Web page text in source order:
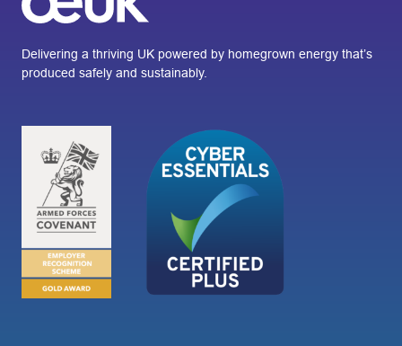
Delivering a thriving UK powered by homegrown energy that’s
produced safely and sustainably.